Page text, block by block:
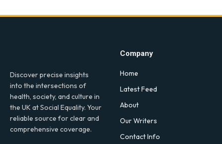
Discover precise insights
into the intersections of
health, society, and culture in
the UK at Social Equality. Your
reliable source for clear and
comprehensive coverage.
Company
Home
Latest Feed
About
Our Writers
Contact Info